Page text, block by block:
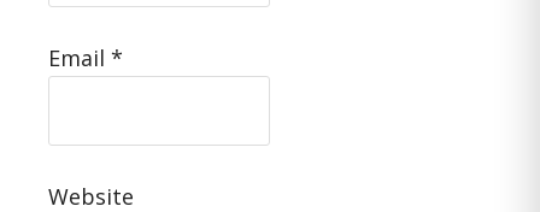
Email *
Website